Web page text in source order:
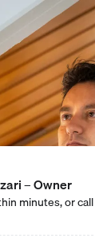
– Owner
minutes, or call